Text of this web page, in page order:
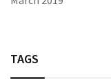
TAGS